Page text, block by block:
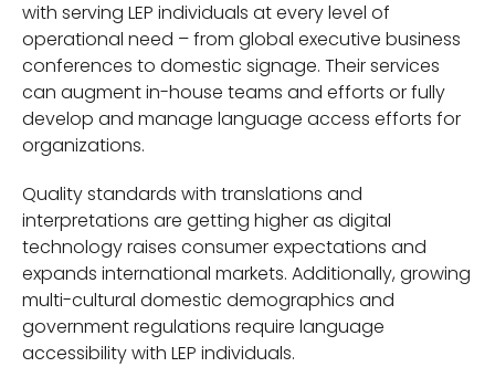
with serving LEP individuals at every level of
operational need – from global executive business
conferences to domestic signage. Their services
can augment in-house teams and efforts or fully
develop and manage language access efforts for
organizations.
Quality standards with translations and
interpretations are getting higher as digital
technology raises consumer expectations and
expands international markets. Additionally, growing
multi-cultural domestic demographics and
government regulations require language
accessibility with LEP individuals.